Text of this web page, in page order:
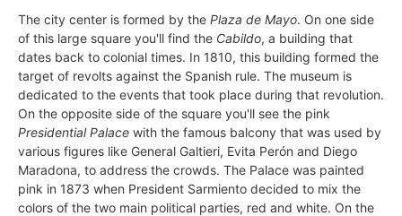
The city center is formed by the Plaza de Mayo. On one side
of this large square you'll find the Cabildo, a building that
dates back to colonial times. In 1810, this building formed the
target of revolts against the Spanish rule. The museum is
dedicated to the events that took place during that revolution.
On the opposite side of the square you'll see the pink
Presidential Palace with the famous balcony that was used by
various figures like General Galtieri, Evita Perón and Diego
Maradona, to address the crowds. The Palace was painted
pink in 1873 when President Sarmiento decided to mix the
colors of the two main political parties, red and white. On the